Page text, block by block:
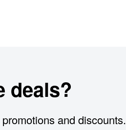
deals?
and discounts.